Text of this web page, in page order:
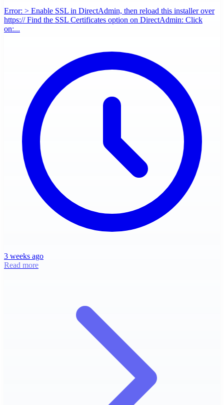
Error: > Enable SSL in DirectAdmin, then reload this installer over
https:// Find the SSL Certificates option on DirectAdmin: Click
on:...
3 weeks ago
Read more